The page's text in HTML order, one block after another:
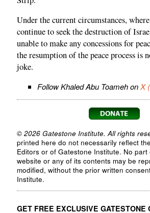
Under the current circumstances,
continue to seek the destruction of
unable to make any concessions for
the resumption of the peace process is
joke.
Follow Khaled Abu Toameh onX
© 2026 Gatestone Institute. All rights
printed here do not necessarily reflect
Editors or of Gatestone Institute. No
website or any of its contents may be
modified, without the prior written
Institute.
GET FREE EXCLUSIVE GATESTONE